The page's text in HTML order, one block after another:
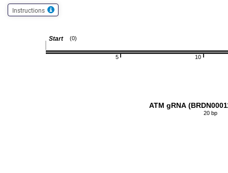
Instructions
10
5
Start (0)
ATM gRNA
20 bp